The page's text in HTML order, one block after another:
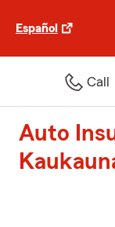
Español
Call
Auto